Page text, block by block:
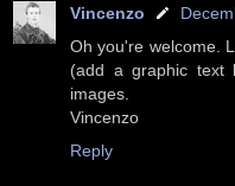
Vincenzo
Oh you're welcome.
(add a graphic text
images.
Vincenzo
Reply